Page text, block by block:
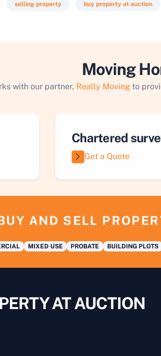
selling property buy property at auction
Moving
with our partner, Really Movingto
Chartered
Get a Quote
AND SELL
MIXED USE PROBATE BUILDING PLOTS
AT AUCTION